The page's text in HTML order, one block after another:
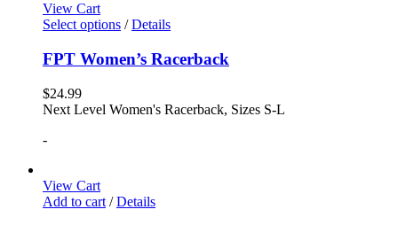
View Cart
Select options / Details
FPT Women’s Racerback
$24.99
Next Level Women's Racerback, Sizes S-L
-
View Cart
Add to cart / Details